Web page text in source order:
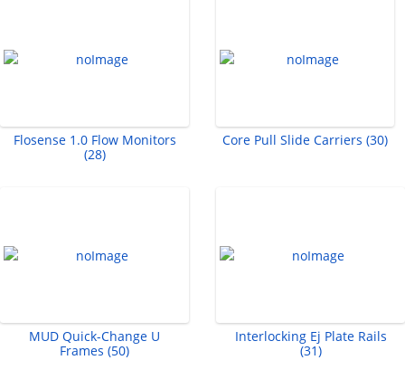
Flosense 1.0 Flow Monitors
(28)
Core Pull Slide Carriers (30)
MUD Quick-Change U
Frames (50)
Interlocking Ej Plate Rails
(31)